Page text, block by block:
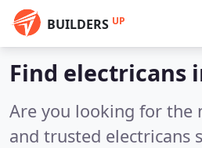
BUILDERS UP
Find electricans
Are you looking for the
and trusted electricans